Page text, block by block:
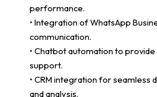
performance.
• Integration of WhatsApp
communication.
• Chatbot automation to
support.
• CRM integration for seamless
and analysis.